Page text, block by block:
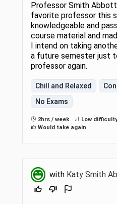
Professor Smith
favorite professor this
knowledgeable and
course material and
I intend on taking
a future semester just
professor again.
Chill and Relaxed
No Exams
2hrs / week Low
Would take again
with Katy Smith